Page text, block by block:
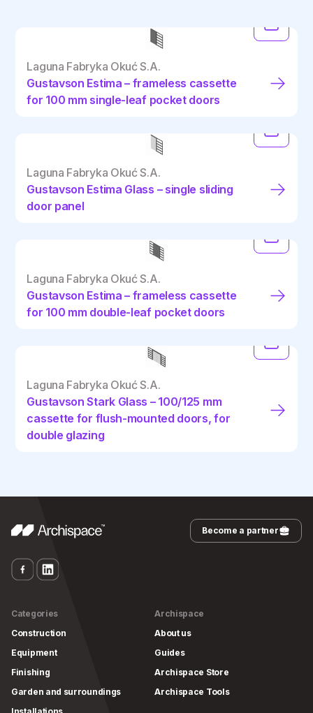
Laguna Fabryka Okuć S.A.
Gustavson Estima – frameless cassette
for 100 mm single-leaf pocket doors
Laguna Fabryka Okuć S.A.
Gustavson Estima Glass – single sliding
door panel
Laguna Fabryka Okuć S.A.
Gustavson Estima – frameless cassette
for 100 mm double-leaf pocket doors
Laguna Fabryka Okuć S.A.
Gustavson Stark Glass – 100/125 mm
cassette for flush-mounted doors, for
double glazing
Become a partner
Categories
Construction
Equipment
Finishing
Garden and surroundings
Archispace
About us
Guides
Archispace Store
Archispace Tools